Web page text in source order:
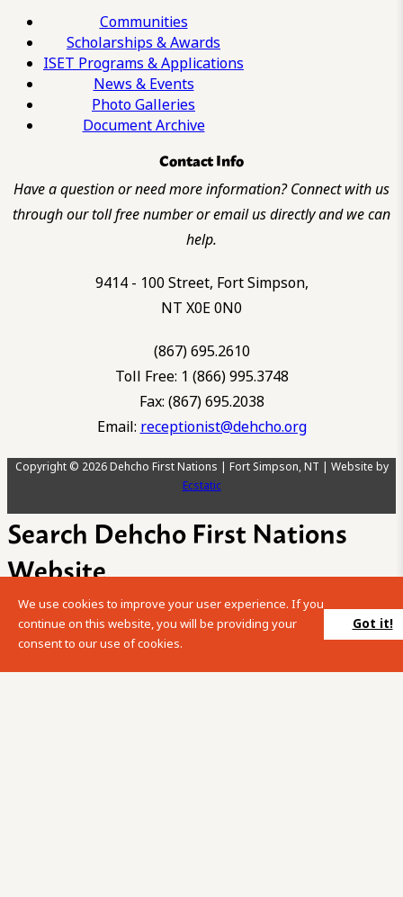
Communities
Scholarships & Awards
ISET Programs & Applications
News & Events
Photo Galleries
Document Archive
Contact Info
Have a question or need more information? Connect with us
through our toll free number or email us directly and we can
help.
9414 - 100 Street, Fort Simpson,
NT X0E 0N0
(867) 695.2610
Toll Free: 1 (866) 995.3748
Fax: (867) 695.2038
Email: receptionist@dehcho.org
Copyright © 2026 Dehcho First Nations | Fort Simpson, NT | Website by
Ecstatic
Search Dehcho First Nations
Website
Please enter your search term into the below search box.
We use cookies to improve your user experience. If you
continue on this website, you will be providing your
consent to our use of cookies.
Got it!